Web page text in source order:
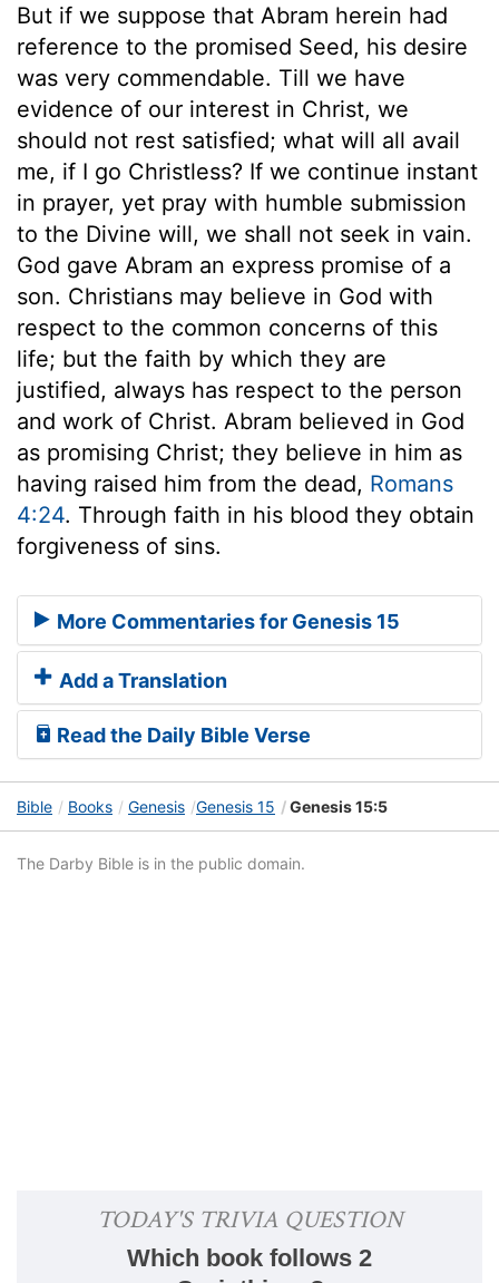
But if we suppose that Abram herein had
reference to the promised Seed, his desire
was very commendable. Till we have
evidence of our interest in Christ, we
should not rest satisfied; what will all avail
me, if I go Christless? If we continue instant
in prayer, yet pray with humble submission
to the Divine will, we shall not seek in vain.
God gave Abram an express promise of a
son. Christians may believe in God with
respect to the common concerns of this
life; but the faith by which they are
justified, always has respect to the person
and work of Christ. Abram believed in God
as promising Christ; they believe in him as
having raised him from the dead, Romans
4:24. Through faith in his blood they obtain
forgiveness of sins.
More Commentaries for Genesis 15
Add a Translation
Read the Daily Bible Verse
Bible Books Genesis Genesis 15 Genesis 15:5
The Darby Bible is in the public domain.